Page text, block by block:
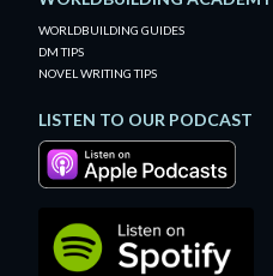
WORLDBUILDING GUIDES
DM TIPS
NOVEL WRITING TIPS
LISTEN TO OUR PODCAST